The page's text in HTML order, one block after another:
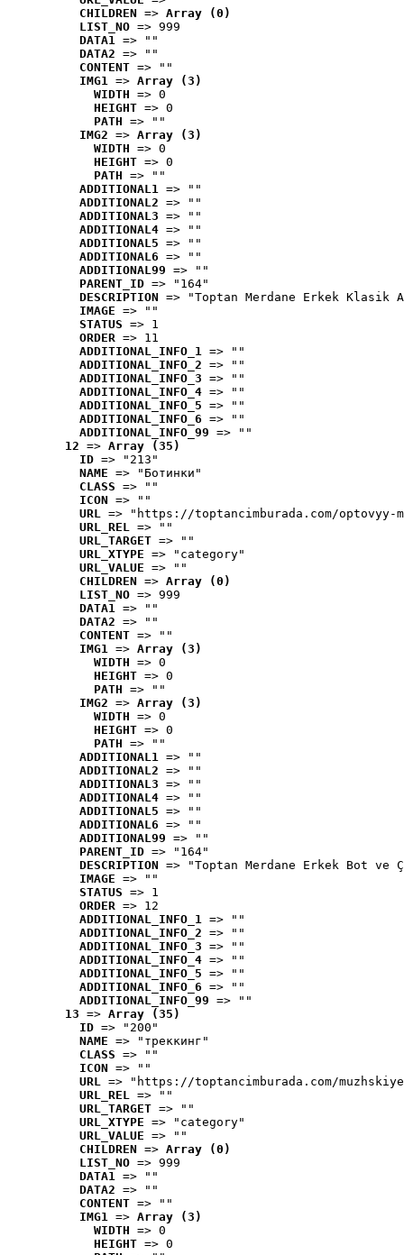
CHILDREN => Array (0)
LIST_NO => 999
DATA1 => ""
DATA2 => ""
CONTENT => ""
IMG1 => Array (3)
WIDTH => 0
HEIGHT => 0
PATH => ""
IMG2 => Array (3)
WIDTH => 0
HEIGHT => 0
PATH => ""
ADDITIONAL1 => ""
ADDITIONAL2 => ""
ADDITIONAL3 => ""
ADDITIONAL4 => ""
ADDITIONAL5 => ""
ADDITIONAL6 => ""
ADDITIONAL99 => ""
PARENT_ID => "164"
DESCRIPTION => "Toptan Merdane Erkek Klasik
IMAGE => ""
STATUS => 1
ORDER => 11
ADDITIONAL_INFO_1 => ""
ADDITIONAL_INFO_2 => ""
ADDITIONAL_INFO_3 => ""
ADDITIONAL_INFO_4 => ""
ADDITIONAL_INFO_5 => ""
ADDITIONAL_INFO_6 => ""
ADDITIONAL_INFO_99 => ""
12 => Array (35)
ID => "213"
NAME => "Ботинки"
CLASS => ""
ICON => ""
URL => "https://toptancimburada.com/optovyy-
URL_REL => ""
URL_TARGET => ""
URL_XTYPE => "category"
URL_VALUE => ""
CHILDREN => Array (0)
LIST_NO => 999
DATA1 => ""
DATA2 => ""
CONTENT => ""
IMG1 => Array (3)
WIDTH => 0
HEIGHT => 0
PATH => ""
IMG2 => Array (3)
WIDTH => 0
HEIGHT => 0
PATH => ""
ADDITIONAL1 => ""
ADDITIONAL2 => ""
ADDITIONAL3 => ""
ADDITIONAL4 => ""
ADDITIONAL5 => ""
ADDITIONAL6 => ""
ADDITIONAL99 => ""
PARENT_ID => "164"
DESCRIPTION => "Toptan Merdane Erkek Bot ve
IMAGE => ""
STATUS => 1
ORDER => 12
ADDITIONAL_INFO_1 => ""
ADDITIONAL_INFO_2 => ""
ADDITIONAL_INFO_3 => ""
ADDITIONAL_INFO_4 => ""
ADDITIONAL_INFO_5 => ""
ADDITIONAL_INFO_6 => ""
ADDITIONAL_INFO_99 => ""
13 => Array (35)
ID => "200"
NAME => "треккинг"
CLASS => ""
ICON => ""
URL => "https://toptancimburada.com/
URL_REL => ""
URL_TARGET => ""
URL_XTYPE => "category"
URL_VALUE => ""
CHILDREN => Array (0)
LIST_NO => 999
DATA1 => ""
DATA2 => ""
CONTENT => ""
IMG1 => Array (3)
WIDTH => 0
HEIGHT => 0